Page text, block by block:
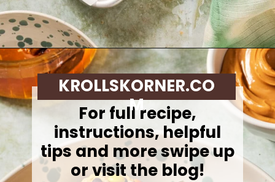
Opening https://krollskorner.com/dietary/gluten-free/monster-cookie-protein-energy-bites/
For full recipe,
instructions, helpful
tips and more swipe up
or visit the blog!
KROLLSKORNER.CO
M